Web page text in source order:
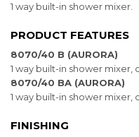
1 way built-in shower mixer.
PRODUCT FEATURES
8070/40 B (AURORA)
1 way built-in shower mixer,
8070/40 BA (AURORA)
1 way built-in shower mixer,
FINISHING